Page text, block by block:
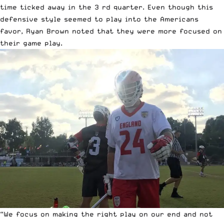
time ticked away in the 3 rd quarter. Even though this
defensive style seemed to play into the Americans
favor, Ryan Brown noted that they were more focused on
their game play.
“We focus on making the right play on our end and not